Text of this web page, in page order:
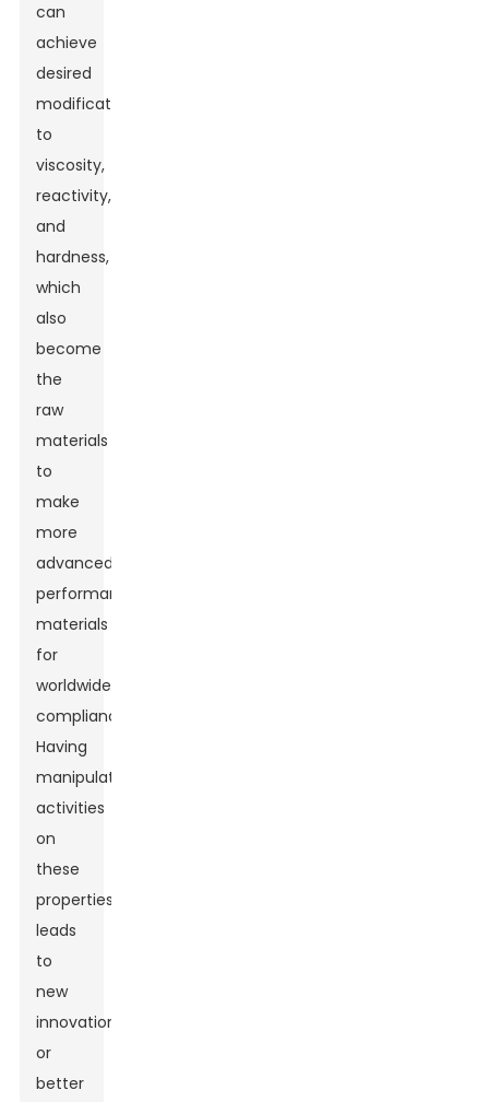
can
achieve
desired
modifications
to
viscosity,
reactivity,
and
hardness,
which
also
become
the
raw
materials
to
make
more
advanced
performance
materials
for
worldwide
compliance.
Having
manipulative
activities
on
these
properties
leads
to
new
innovations
or
better